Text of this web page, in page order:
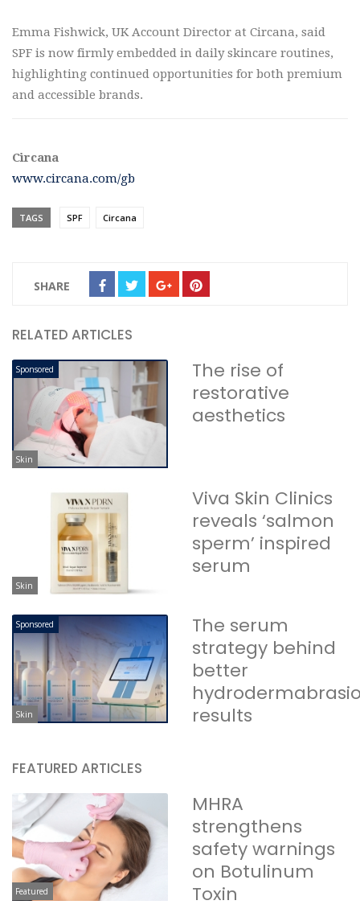
Emma Fishwick, UK Account Director at Circana, said
SPF is now firmly embedded in daily skincare routines,
highlighting continued opportunities for both premium
and accessible brands.
Circana
www.circana.com/gb
TAGS SPF Circana
SHARE
RELATED ARTICLES
Sponsored
Skin
The rise of
restorative
aesthetics
Skin
Viva Skin Clinics
reveals ‘salmon
sperm’ inspired
serum
Sponsored
Skin
The serum
strategy behind
better
results
FEATURED ARTICLES
Featured
MHRA
strengthens
safety warnings
on Botulinum
Toxin